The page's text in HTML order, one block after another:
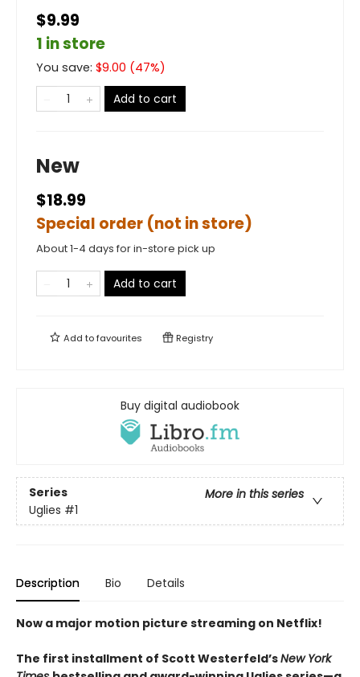
$9.99
1 in store
You save: $9.00 (47%)
Add to cart
New
$18.99
Special order (not in store)
About 1-4 days for in-store pick up
Add to cart
Add tofavourites Registry
Buy digital audiobook
Series
More in this series
Uglies #1
Description Bio Details
Now a major motion picture streaming on Netflix!
The first installment of Scott Westerfeld’sNew York